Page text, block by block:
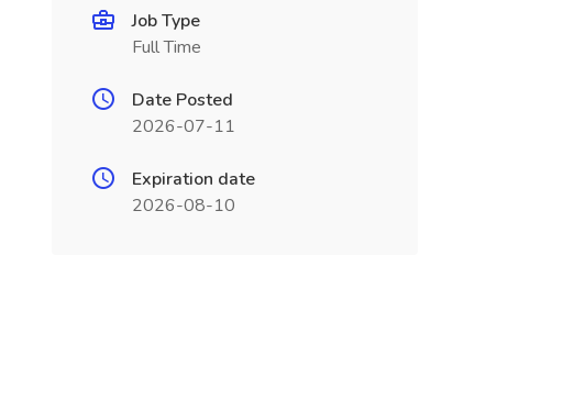
Job Type
Full Time
Date Posted
2026-07-11
Expiration date
2026-08-10